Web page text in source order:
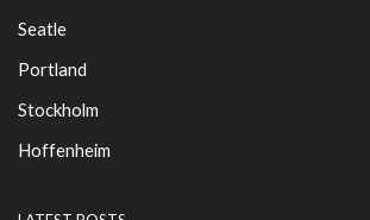
Seatle
Portland
Stockholm
Hoffenheim